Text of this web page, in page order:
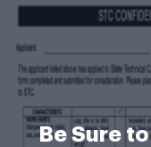
Be Sure